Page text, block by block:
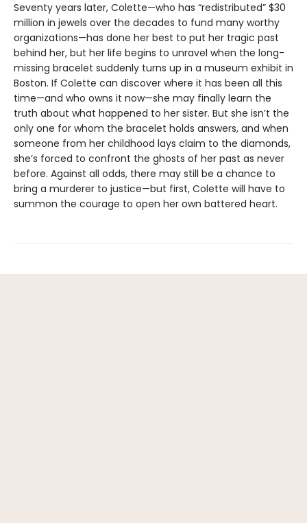
Seventy years later, Colette—who has “redistributed” $30
million in jewels over the decades to fund many worthy
organizations—has done her best to put her tragic past
behind her, but her life begins to unravel when the long-
missing bracelet suddenly turns up in a museum exhibit in
Boston. If Colette can discover where it has been all this
time—and who owns it now—she may finally learn the
truth about what happened to her sister. But she isn’t the
only one for whom the bracelet holds answers, and when
someone from her childhood lays claim to the diamonds,
she’s forced to confront the ghosts of her past as never
before. Against all odds, there may still be a chance to
bring a murderer to justice—but first, Colette will have to
summon the courage to open her own battered heart.